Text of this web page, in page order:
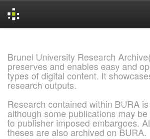
Brunel University Research
preserves and enables easy and
types of digital content. It
research outputs.
Research contained within BURA
although some publications may
to publisher imposed embargoes.
theses are also archived on BURA.